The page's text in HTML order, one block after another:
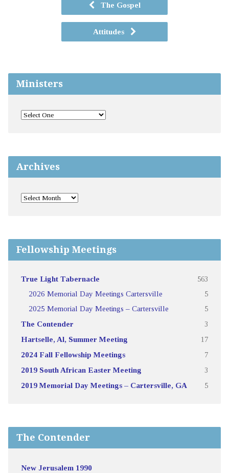
The Gospel
Attitudes
Ministers
Archives
Fellowship Meetings
True Light Tabernacle 563
2026 Memorial Day Meetings Cartersville 5
2025 Memorial Day Meetings – Cartersville 5
The Contender 3
Hartselle, Al, Summer Meeting 17
2024 Fall Fellowship Meetings 7
2019 South African Easter Meeting 3
2019 Memorial Day Meetings – Cartersville, GA 5
The Contender
New Jerusalem 1990